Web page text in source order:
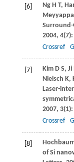
[6] NgH T,
Surround-
2004, 4(7):
Crossref
[7] KimD S, Ji
Nielsch K,
Laser-
2007, 3(1):
Crossref
[8]
of Si